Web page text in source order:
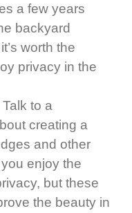
a few years
backyard
worth the
privacy in the
Talk to a
creating a
and other
enjoy the
but these
the beauty in